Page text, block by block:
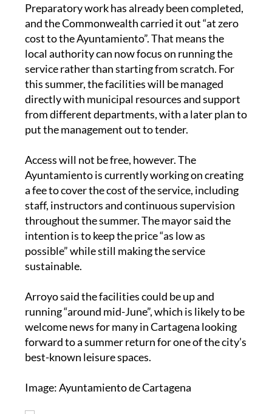
Preparatory work has already been completed,
and the Commonwealth carried it out “at zero
cost to the Ayuntamiento”. That means the
local authority can now focus on running the
service rather than starting from scratch. For
this summer, the facilities will be managed
directly with municipal resources and support
from different departments, with a later plan to
put the management out to tender.
Access will not be free, however. The
Ayuntamiento is currently working on creating
a fee to cover the cost of the service, including
staff, instructors and continuous supervision
throughout the summer. The mayor said the
intention is to keep the price “as low as
possible” while still making the service
sustainable.
Arroyo said the facilities could be up and
running “around mid-June”, which is likely to be
welcome news for many in Cartagena looking
forward to a summer return for one of the city’s
best-known leisure spaces.
Image: Ayuntamiento de Cartagena